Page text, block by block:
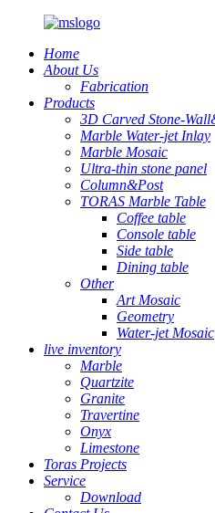
Home
About Us
Fabrication
Products
3D Carved Stone-
Marble Water-jet Inlay
Marble Mosaic
Ultra-thin stone panel
Column&Post
TORAS Marble Table
Coffee table
Console table
Side table
Dining table
Other
Art Mosaic
Geometry
Water-jet Mosaic
live inventory
Marble
Quartzite
Granite
Travertine
Onyx
Limestone
Toras Projects
Service
Download